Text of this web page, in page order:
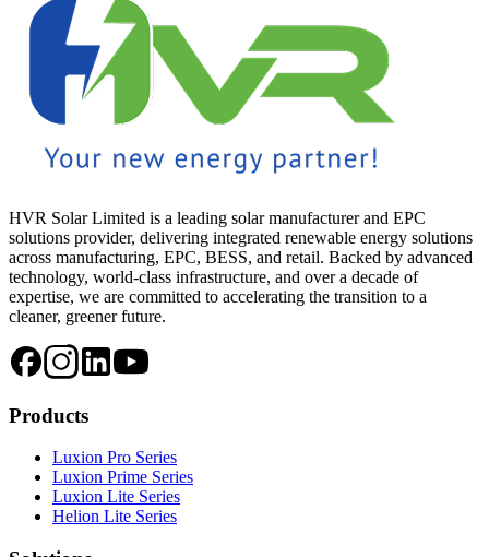
HVR Solar Limited is a leading solar manufacturer and EPC
solutions provider, delivering integrated renewable energy solutions
across manufacturing, EPC, BESS, and retail. Backed by advanced
technology, world-class infrastructure, and over a decade of
expertise, we are committed to accelerating the transition to a
cleaner, greener future.
Products
Luxion Pro Series
Luxion Prime Series
Luxion Lite Series
Helion Lite Series